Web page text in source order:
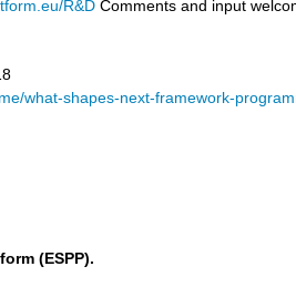
R&D Comments and input
what-shapes-next-framework-
(ESPP).